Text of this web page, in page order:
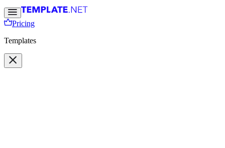
Pricing
Templates